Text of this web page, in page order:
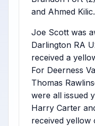
and Ahmed Kilic.
Joe Scott was
Darlington RA
received a
For Deerness
Thomas
were all issued
Harry Carter
received yellow